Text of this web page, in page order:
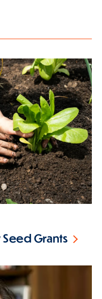
Seed Grants